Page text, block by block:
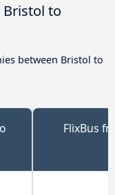
to
between Bristol to
FlixBus